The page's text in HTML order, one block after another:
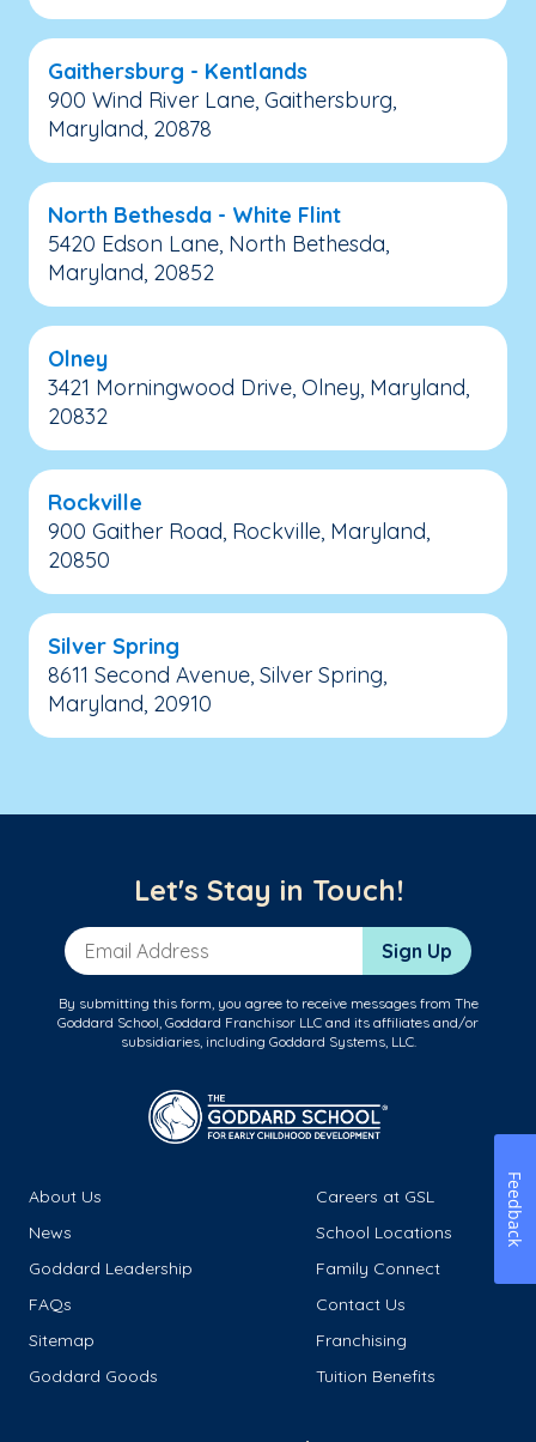
Gaithersburg - Kentlands
900 Wind River Lane, Gaithersburg,
Maryland, 20878
North Bethesda - White Flint
5420 Edson Lane, North Bethesda,
Maryland, 20852
Olney
3421 Morningwood Drive, Olney, Maryland,
20832
Rockville
900 Gaither Road, Rockville, Maryland,
20850
Silver Spring
8611 Second Avenue, Silver Spring,
Maryland, 20910
Let's Stay in Touch!
Email Address Sign Up
By submitting this form, you agree to receive messages from The
Goddard School, Goddard Franchisor LLC and its affiliates and/or
subsidiaries, including Goddard Systems, LLC.
About Us
Careers at GSL
News
School Locations
Goddard Leadership
Family Connect
FAQs
Contact Us
Sitemap
Franchising
Goddard Goods
Tuition Benefits
Feedback